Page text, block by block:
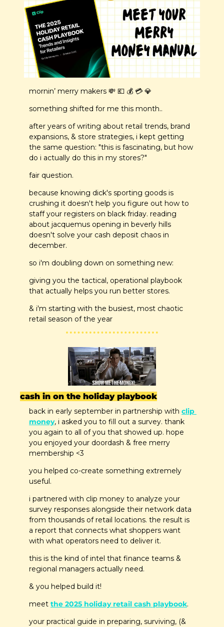
mornin’ merry makers 💸 💶 💰 💳 💎
something shifted for me this month..
after years of writing about retail trends, brand
expansions, & store strategies, i kept getting
the same question: "this is fascinating, but how
do i actually do this in my stores?"
fair question.
because knowing dick's sporting goods is
crushing it doesn't help you figure out how to
staff your registers on black friday. reading
about jacquemus opening in beverly hills
doesn't solve your cash deposit chaos in
december.
so i'm doubling down on something new:
giving you the tactical, operational playbook
that actually helps you run better stores.
& i'm starting with the busiest, most chaotic
retail season of the year
cash in on the holiday playbook
back in early september in partnership with clip
money, i asked you to fill out a survey. thank
you again to all of you that showed up. hope
you enjoyed your doordash & free merry
membership <3
you helped co-create something extremely
useful.
i partnered with clip money to analyze your
survey responses alongside their network data
from thousands of retail locations. the result is
a report that connects what shoppers want
with what operators need to deliver it.
this is the kind of intel that finance teams &
regional managers actually need.
& you helped build it!
meet the 2025 holiday retail cash playbook.
your practical guide in preparing, surviving, (&